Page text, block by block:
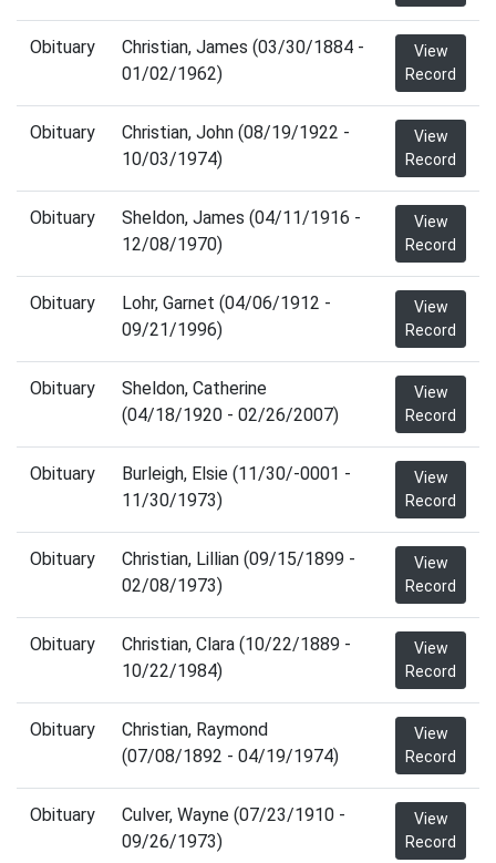
Obituary
Christian, James (03/30/1884 -
01/02/1962)
View
Record
Obituary
Christian, John (08/19/1922 -
10/03/1974)
View
Record
Obituary
Sheldon, James (04/11/1916 -
12/08/1970)
View
Record
Obituary
Lohr, Garnet (04/06/1912 -
09/21/1996)
View
Record
Obituary
Sheldon, Catherine
(04/18/1920 - 02/26/2007)
View
Record
Obituary
Burleigh, Elsie (11/30/-0001 -
11/30/1973)
View
Record
Obituary
Christian, Lillian (09/15/1899 -
02/08/1973)
View
Record
Obituary
Christian, Clara (10/22/1889 -
10/22/1984)
View
Record
Obituary
Christian, Raymond
(07/08/1892 - 04/19/1974)
View
Record
Obituary
Culver, Wayne (07/23/1910 -
09/26/1973)
View
Record